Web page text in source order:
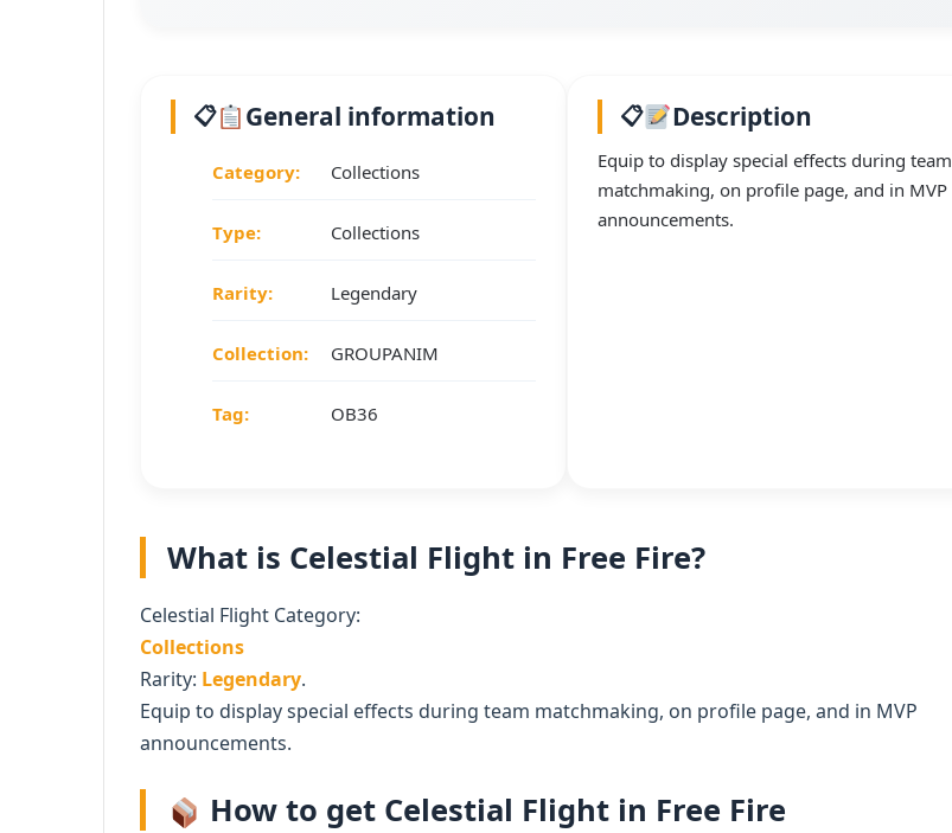
General information
Category: Collections
Type: Collections
Rarity: Legendary
Collection: GROUPANIM
Tag: OB36
Description
Equip to display special effects during team
matchmaking, on profile page, and in MVP
announcements.
What is Celestial Flight in Free Fire?
Celestial Flight Category:
Collections
Rarity: Legendary.
Equip to display special effects during team matchmaking, on profile page, and in MVP
announcements.
How to get Celestial Flight in Free Fire